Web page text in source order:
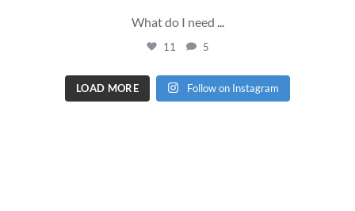
What do I need
11 5
LOAD MORE Follow on Instagram